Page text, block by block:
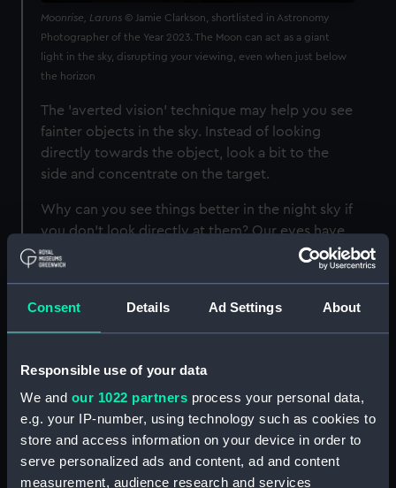
Consent Details Ad Settings About
Responsible use of your data
We and our 1022 partners process your personal data,
e.g. your IP-number, using technology such as cookies to
store and access information on your device in order to
serve personalized ads and content, ad and content
measurement, audience research and services
Moonrise, Laruns © Jamie Clarkson, shortlisted in Astronomy
Photographer of the Year 2023. The Moon can act as a giant
light in the sky, disrupting your viewing, even when just below
the horizon
The 'averted vision' technique may help you see
fainter objects in the sky. Instead of looking
directly towards the object, look a bit to the
side and concentrate on the target.
Why can you see things better in the night sky if
you don't look directly at them? Our eyes have
two main types of cells: 'cone' cells detect
colour and fine detail, and work most effectively
low light conditions. Cone cells are
concentrated around the middle of the eye
which is why, when stargazing, some people
find that 'averted vision' allows them to see
their targets better.